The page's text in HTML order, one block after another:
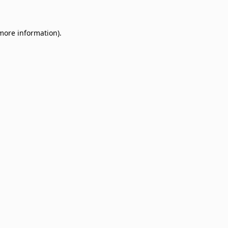
information).